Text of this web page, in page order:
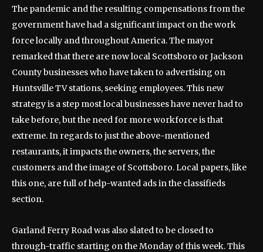
The pandemic and the resulting compensations from the
government have had a significant impact on the work
force locally and throughout America. The mayor
remarked that there are now local Scottsboro or Jackson
County businesses who have taken to advertising on
Huntsville TV stations, seeking employees. This new
strategy is a step most local businesses have never had to
take before, but the need for more workforce is that
extreme. In regards to just the above-mentioned
restaurants, it impacts the owners, the servers, the
customers and the image of Scottsboro. Local papers, like
this one, are full of help-wanted ads in the classifieds
section.
Garland Ferry Road was also slated to be closed to
through-traffic starting on the Monday of this week. This